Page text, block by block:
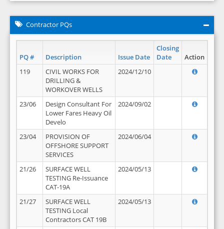
Contractor PQs
PQ # Description Issue Date
Closing
Date
Action
119
CIVIL WORKS FOR
DRILLING &
WORKOVER WELLS
2024/12/10
23/06
Design Consultant For
Lower Fares Heavy Oil
Develo
2024/09/02
23/04
PROVISION OF
OFFSHORE SUPPORT
SERVICES
2024/06/04
21/26
SURFACE WELL
TESTING Re-Issuance
CAT-19A
2024/05/13
21/27
SURFACE WELL
TESTING Local
Contractors CAT 19B
2024/05/13